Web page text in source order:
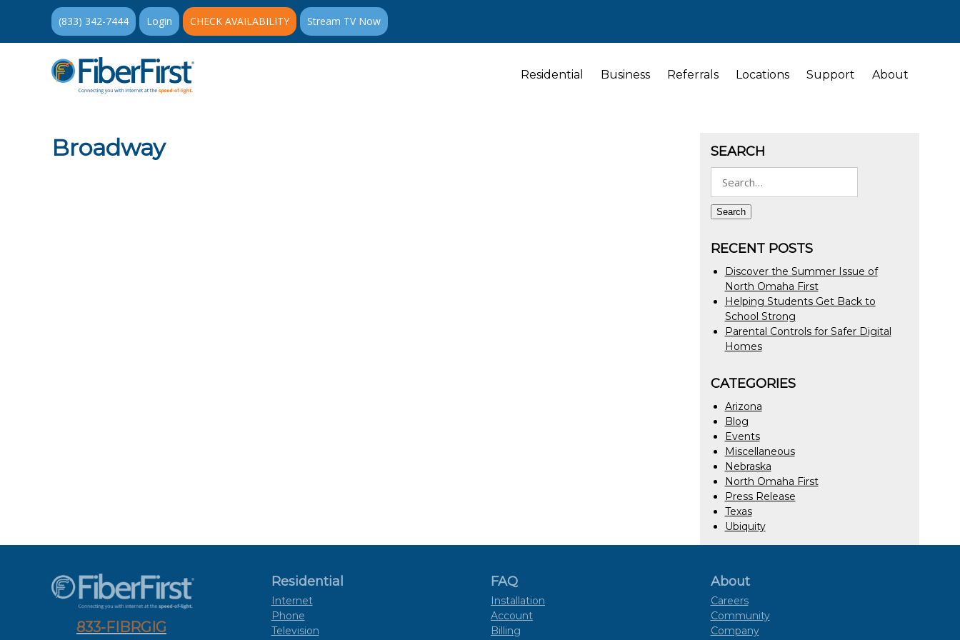
(833) 342-7444 CHECK AVAILABILITY
Login Stream TV Now
Residential Business Referrals Locations Support About
Broadway SEARCH
for:
Search
RECENT POSTS
Discover the Summer Issue of
North Omaha First
Helping Students Get Back to
School Strong
Parental Controls for Safer Digital
Homes
CATEGORIES
Arizona
Blog
Events
Miscellaneous
Nebraska
North Omaha First
Press Release
Texas
Ubiquity
833-FIBRGIG
Residential
Internet
Phone
Television
FAQ
Installation
Account
Billing
About
Careers
Community
Company